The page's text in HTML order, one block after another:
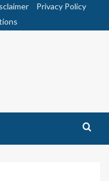
Privacy Policy